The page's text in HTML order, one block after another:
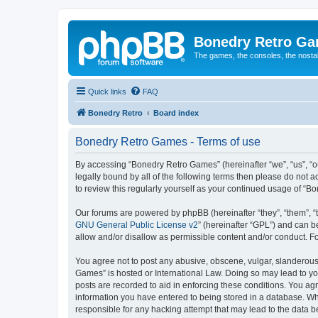
Bonedry Retro
The games, the consoles, the
Quick links FAQ
Bonedry Retro Board index
Bonedry Retro Games - Terms of use
By accessing “Bonedry Retro Games” (hereinafter “we”,
legally bound by all of the following terms then please do not
to review this regularly yourself as your continued usage of
Our forums are powered by phpBB (hereinafter “they”, “them”,
GNU General Public License v2” (hereinafter “GPL”) and can
allow and/or disallow as permissible content and/or conduct.
You agree not to post any abusive, obscene, vulgar,
Games” is hosted or International Law. Doing so may lead to
posts are recorded to aid in enforcing these conditions. You
information you have entered to being stored in a database.
responsible for any hacking attempt that may lead to the data